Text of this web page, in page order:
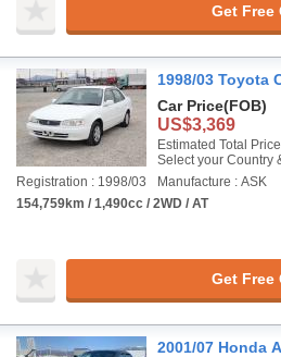
Get Free
1998/03 Toyota
Car Price(FOB)
US$3,369
Estimated Total
Select your Country
Registration : 1998/03
Manufacture : ASK
154,759km / 1,490cc / 2WD / AT
Get Free
2001/07 Honda